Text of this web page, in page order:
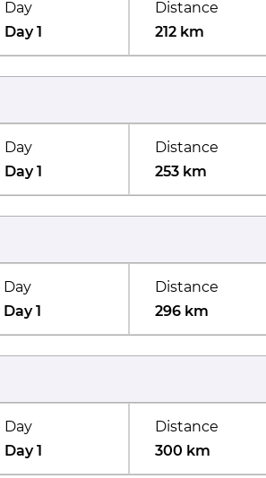
Day
Day 1
Distance
212 km
Day
Day 1
Distance
253 km
Day
Day 1
Distance
296 km
Day
Day 1
Distance
300 km